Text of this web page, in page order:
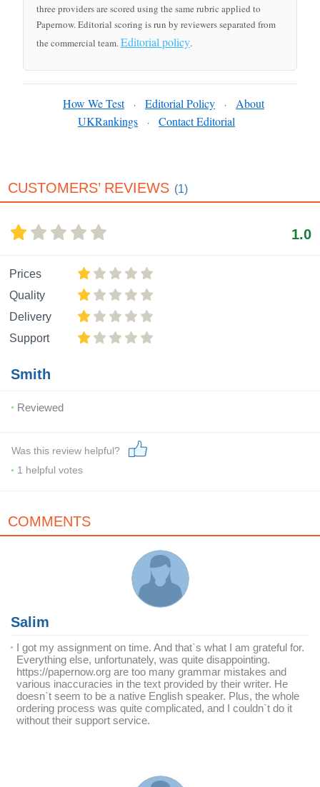
three providers are scored using the same rubric applied to
Papernow. Editorial scoring is run by reviewers separated from
the commercial team.Editorial policy.
How We Test · Editorial Policy ·
About
UKRankings
· Contact Editorial
CUSTOMERS’ REVIEWS (1)
1.0
Prices
Quality
Delivery
Support
Smith
Reviewed
Was this review helpful?
1 helpful votes
COMMENTS
Salim
I got my assignment on time. And that`s what I am grateful for.
Everything else, unfortunately, was quite disappointing.
https://papernow.org are too many grammar mistakes and
various inaccuracies in the text provided by their writer. He
doesn`t seem to be a native English speaker. Plus, the whole
ordering process was quite complicated, and I couldn`t do it
without their support service.